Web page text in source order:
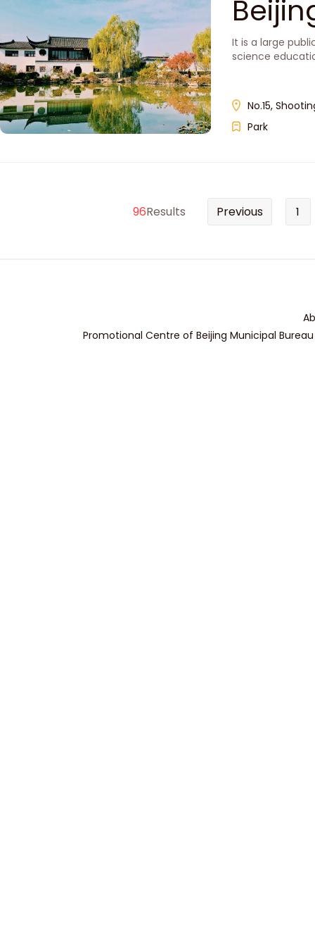
It is a large
science
No.15,
Park
96Results Previous 1
Promotional Centre of Beijing Municipal